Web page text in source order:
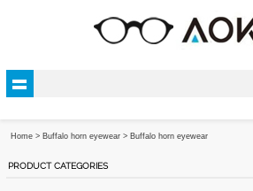
Home > Buffalo horn eyewear > Buffalo horn eyewear
PRODUCT CATEGORIES